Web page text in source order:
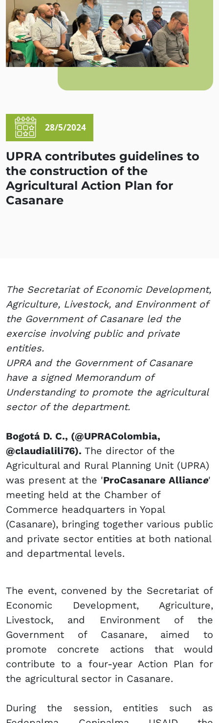
28/5/2024
UPRA contributes guidelines to
the construction of the
Agricultural Action Plan for
Casanare
The Secretariat of Economic Development,
Agriculture, Livestock, and Environment of
the Government of Casanare led the
exercise involving public and private
entities.
UPRA and the Government of Casanare
have a signed Memorandum of
Understanding to promote the agricultural
sector of the department.
Bogotá D. C., (@UPRAColombia,
@claudialili76). The director of the
Agricultural and Rural Planning Unit (UPRA)
was present at the 'ProCasanare Alliance'
meeting held at the Chamber of
Commerce headquarters in Yopal
(Casanare), bringing together various public
and private sector entities at both national
and departmental levels.
The event, convened by the Secretariat of
Economic Development, Agriculture,
Livestock, and Environment of the
Government of Casanare, aimed to
promote concrete actions that would
contribute to a four-year Action Plan for
the agricultural sector in Casanare.
During the session, entities such as